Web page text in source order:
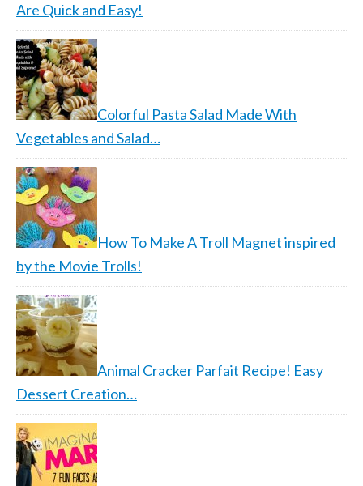
Are Quick and Easy!
Colorful Pasta Salad Made With
Vegetables and Salad…
How To Make A Troll Magnet inspired
by the Movie Trolls!
Animal Cracker Parfait Recipe! Easy
Dessert Creation…